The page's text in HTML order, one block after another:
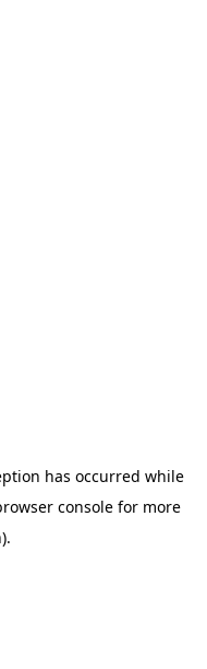
has occurred while
consolefor more